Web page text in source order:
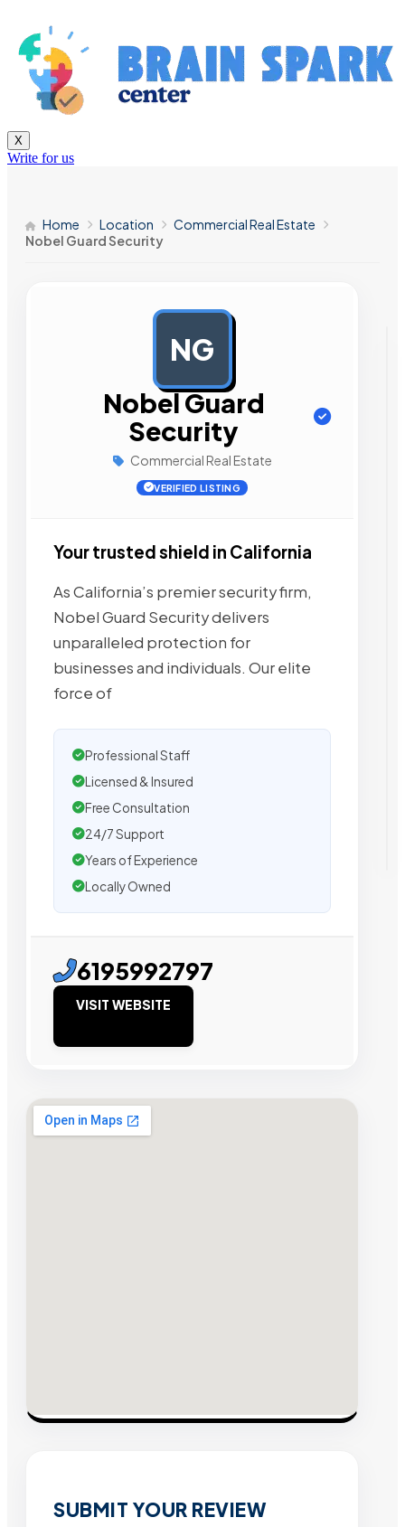
X
Write for us
Home Location
Commercial Real Estate
Nobel Guard Security
NG
Nobel Guard
Security
Commercial Real Estate
VERIFIED LISTING
Your trusted shield in California
As California’s premier security firm,
Nobel Guard Security delivers
unparalleled protection for
businesses and individuals. Our elite
force of
Professional Staff
Licensed & Insured
Free Consultation
24/7 Support
Years of Experience
Locally Owned
6195992797
VISIT WEBSITE
SUBMIT YOUR REVIEW